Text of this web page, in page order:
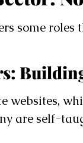
some roles
websites,
are self-